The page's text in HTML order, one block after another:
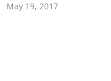
May 19, 2017